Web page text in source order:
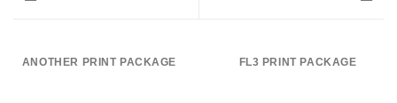
ANOTHER PRINT PACKAGE FL3 PRINT PACKAGE